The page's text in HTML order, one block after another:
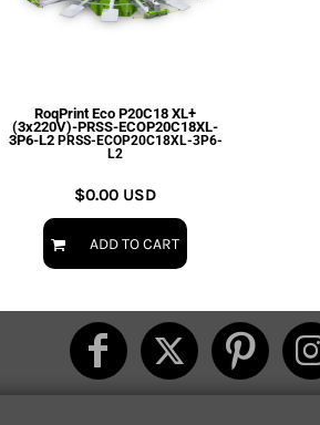
RoqPrint Eco P20C18 XL+
(3x220V)-PRSS-ECOP20C18XL-
3P6-L2 PRSS-ECOP20C18XL-3P6-
L2
$0.00 USD
ADD TO CART